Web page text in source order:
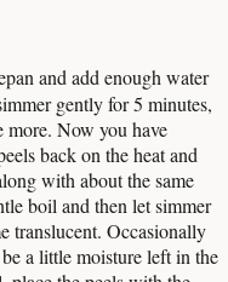
and add enough water
gently for 5 minutes,
more. Now you have
back on the heat and
with about the same
boil and then let simmer
translucent. Occasionally
a little moisture left in the